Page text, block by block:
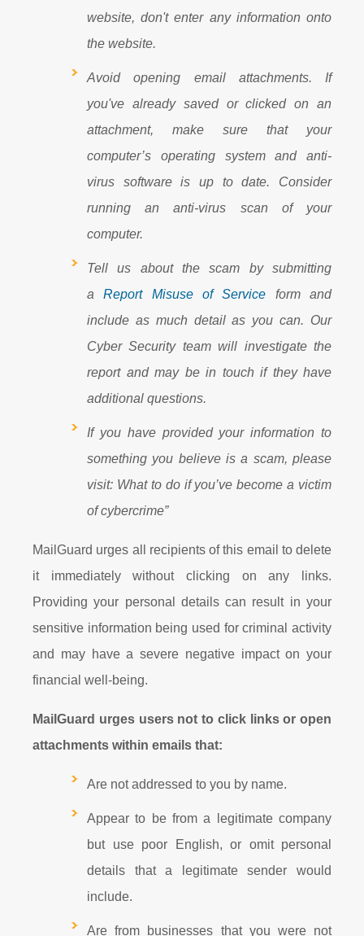
website, don't enter any information onto
the website.
Avoid opening email attachments. If
you've already saved or clicked on an
attachment, make sure that your
computer’s operating system and anti-
virus software is up to date. Consider
running an anti-virus scan of your
computer.
Tell us about the scam by submitting
aReport Misuse of Service form and
include as much detail as you can. Our
Cyber Security team will investigate the
report and may be in touch if they have
additional questions.
If you have provided your information to
something you believe is a scam, please
visit: What to do if you’ve become a victim
of cybercrime”
MailGuard urges all recipients of this email to delete
it immediately without clicking on any links.
Providing your personal details can result in your
sensitive information being used for criminal activity
and may have a severe negative impact on your
financial well-being.
MailGuard urges users not to click links or open
attachments within emails that:
Are not addressed to you by name.
Appear to be from a legitimate company
but use poor English, or omit personal
details that a legitimate sender would
include.
Are from businesses that you were not